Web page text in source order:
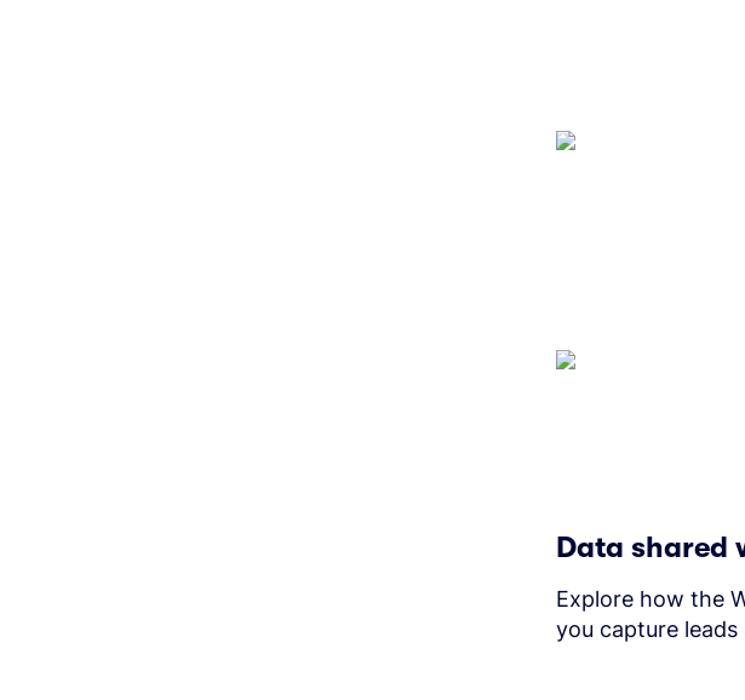
Data shared
Explore how the
you capture